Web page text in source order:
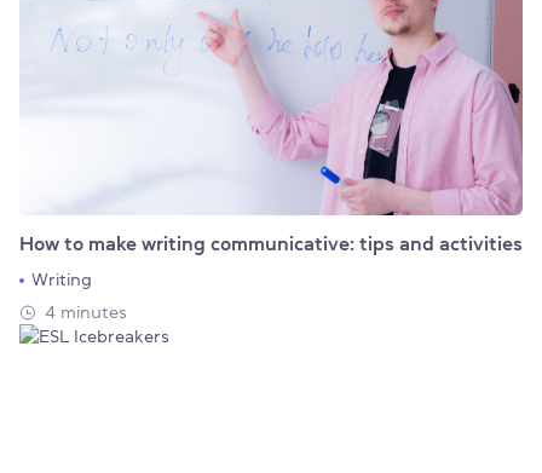
How to make writing communicative: tips and activities
Writing
4 minutes